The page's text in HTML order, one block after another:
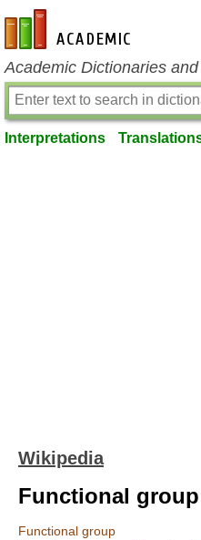
en-academic.com
Academic Dictionaries
Interpretations
Wikipedia
Functional group
Functional group